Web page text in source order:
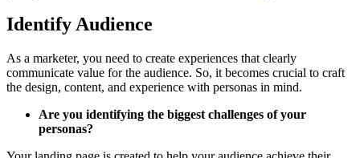
Identify Audience
As a marketer, you need to create experiences that clearly
communicate value for the audience. So, it becomes crucial to craft
the design, content, and experience with personas in mind.
Are you identifying the biggest challenges of your
personas?